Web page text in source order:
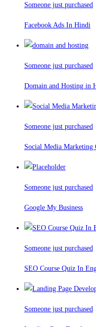
Someone just purchased
Facebook Ads In Hindi
Someone just purchased
Domain and Hosting in
Someone just purchased
Social Media Marketing
Someone just purchased
Google My Business
Someone just purchased
SEO Course Quiz In
Someone just purchased